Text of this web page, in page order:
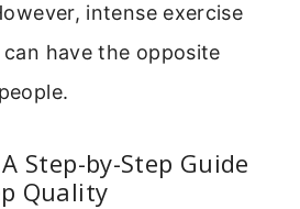
intense exercise
have the opposite
Step-by-Step Guide
Quality